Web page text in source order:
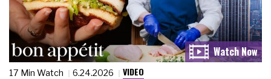
17 Min Watch 6.24.2026 VIDEO